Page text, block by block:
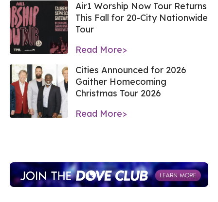
Air1 Worship Now Tour Returns
This Fall for 20-City Nationwide
Tour
Read More>
Cities Announced for 2026
Gaither Homecoming
Christmas Tour 2026
Read More>